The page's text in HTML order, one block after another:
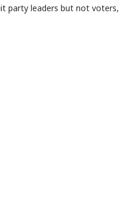
party leaders but not voters,